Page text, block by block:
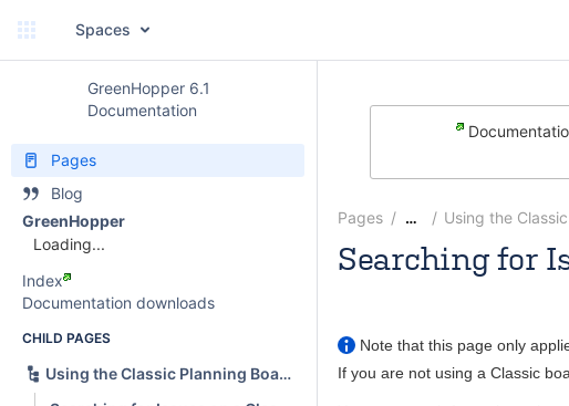
Spaces
GreenHopper 6.1
Documentation
Pages
Blog
GreenHopper
Loading...
Index
Documentation downloads
CHILD PAGES
Using the Classic Planning Board
Pages … Using the
Searching for
Note that this page only
If you are not using a Classic